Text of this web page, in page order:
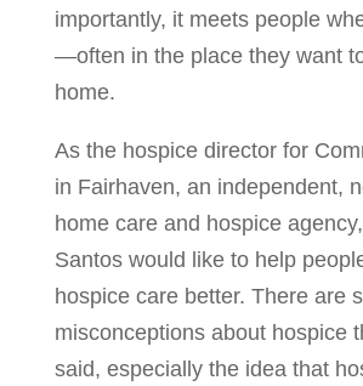
importantly, it meets people
—often in the place they want
home.
As the hospice director for
in Fairhaven, an independent,
home care and hospice
Santos would like to help
hospice care better. There are
misconceptions about hospice
said, especially the idea that